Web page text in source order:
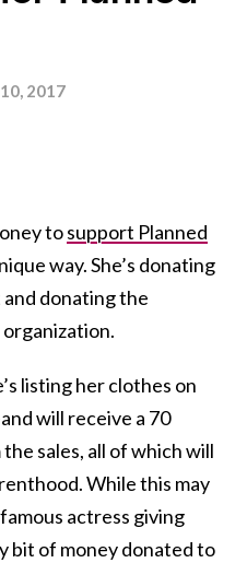
2017
tosupport Planned
way. She’s donating
donating the
listing her clothes on
will receive a 70
sales, all of which will
While this may
actress giving
bit of money donated to